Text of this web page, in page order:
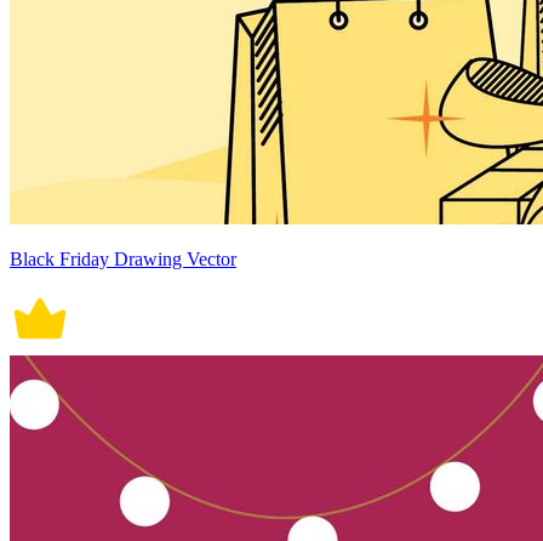
Black Friday Drawing Vector